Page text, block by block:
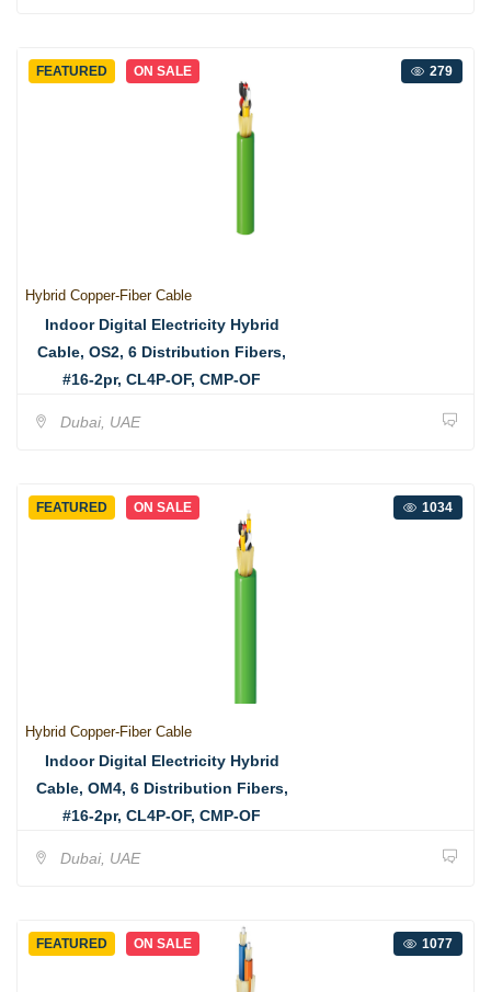
FEATURED ON SALE 279
Hybrid Copper-Fiber Cable
Indoor Digital Electricity Hybrid
Cable, OS2, 6 Distribution Fibers,
#16-2pr, CL4P-OF, CMP-OF
Dubai, UAE
FEATURED ON SALE 1034
Hybrid Copper-Fiber Cable
Indoor Digital Electricity Hybrid
Cable, OM4, 6 Distribution Fibers,
#16-2pr, CL4P-OF, CMP-OF
Dubai, UAE
FEATURED ON SALE 1077